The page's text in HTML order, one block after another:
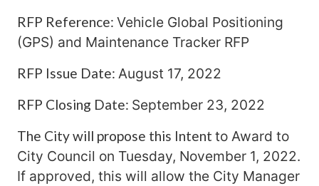
RFP Reference: Vehicle Global Positioning
(GPS) and Maintenance Tracker RFP
RFP Issue Date: August 17, 2022
RFP Closing Date: September 23, 2022
The City will propose this Intent to Award to
City Council on Tuesday, November 1, 2022.
If approved, this will allow the City Manager